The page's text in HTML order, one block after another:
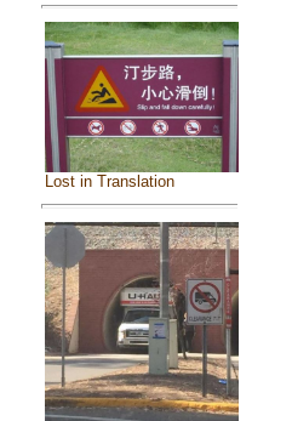
Lost in Translation